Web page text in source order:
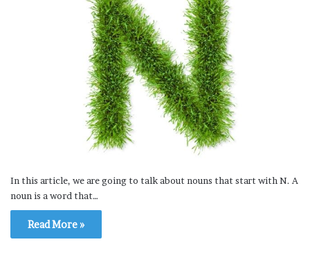
In this article, we are going to talk about nouns that start with N. A
noun is a word that…
Read More »